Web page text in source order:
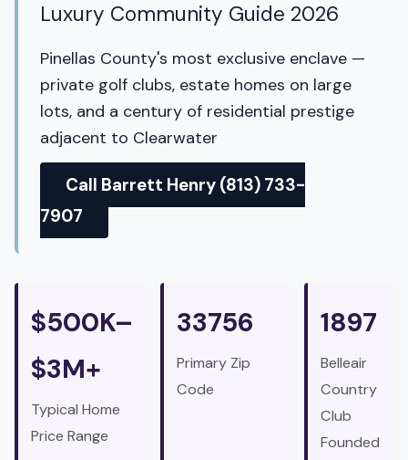
Luxury Community Guide 2026
Pinellas County's most exclusive enclave —
private golf clubs, estate homes on large
lots, and a century of residential prestige
adjacent to Clearwater
Call Barrett Henry (813) 733-
7907
$500K–
$3M+
Typical Home
Price Range
33756
Primary Zip
Code
1897
Belleair
Country
Club
Founded